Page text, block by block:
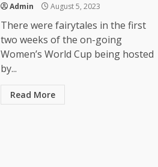
Admin August 5, 2023
There were fairytales in the first
two weeks of the on-going
Women’s World Cup being hosted
by...
Read More